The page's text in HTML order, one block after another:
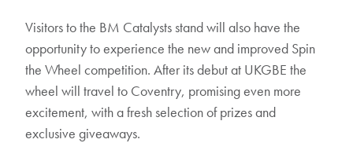
Visitors to the BM Catalysts stand will also have the
opportunity to experience the new and improved Spin
the Wheel competition. After its debut at UKGBE the
wheel will travel to Coventry, promising even more
excitement, with a fresh selection of prizes and
exclusive giveaways.